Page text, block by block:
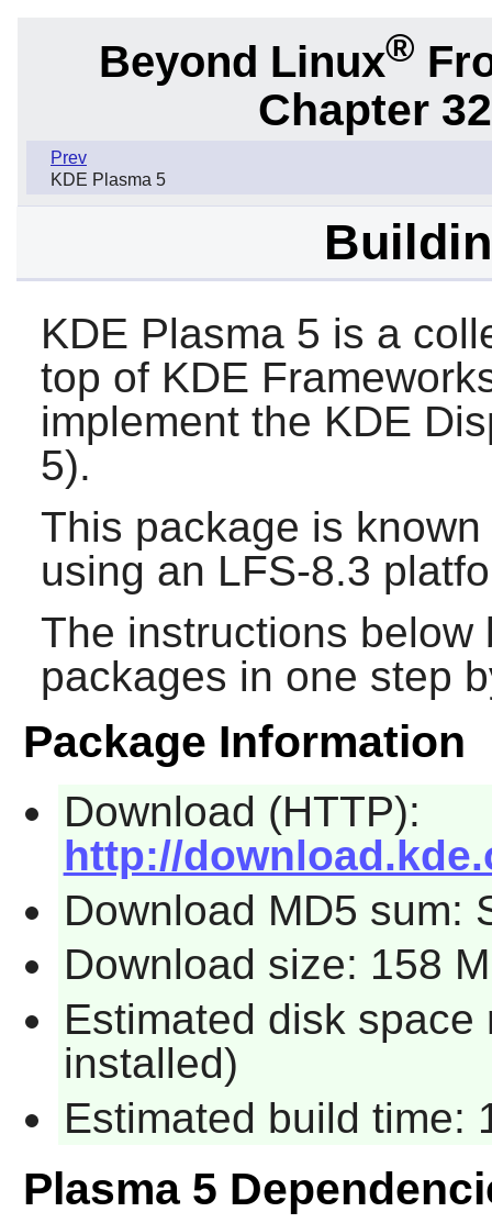
Beyond Linux®
Chapter
Prev
KDE Plasma 5
KDE Plasma 5 is a
top of KDE
implement the KDE
5).
This package is
using an LFS-8.3
The instructions
packages in one step
Package Information
Download (HTTP):
http://
Download MD5 sum:
Download size: 158
Estimated disk
installed)
Estimated build time:
Plasma 5